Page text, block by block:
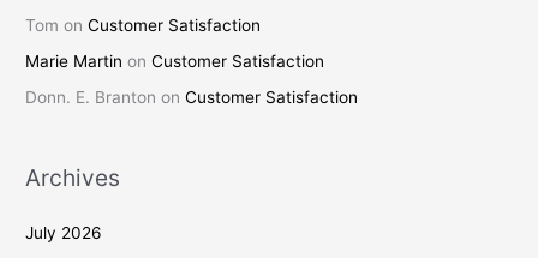
Tom onCustomer Satisfaction
Marie Martin onCustomer Satisfaction
Donn. E. Branton onCustomer Satisfaction
Archives
July 2026